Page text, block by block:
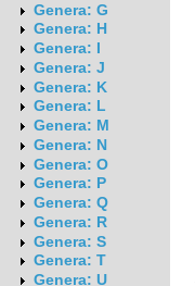
Genera: G
Genera: H
Genera: I
Genera: J
Genera: K
Genera: L
Genera: M
Genera: N
Genera: O
Genera: P
Genera: Q
Genera: R
Genera: S
Genera: T
Genera: U